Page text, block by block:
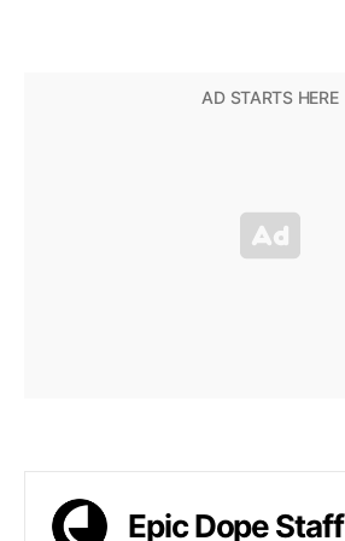
Epic Dope Staff